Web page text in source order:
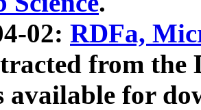
02: RDFa,
from the
available for